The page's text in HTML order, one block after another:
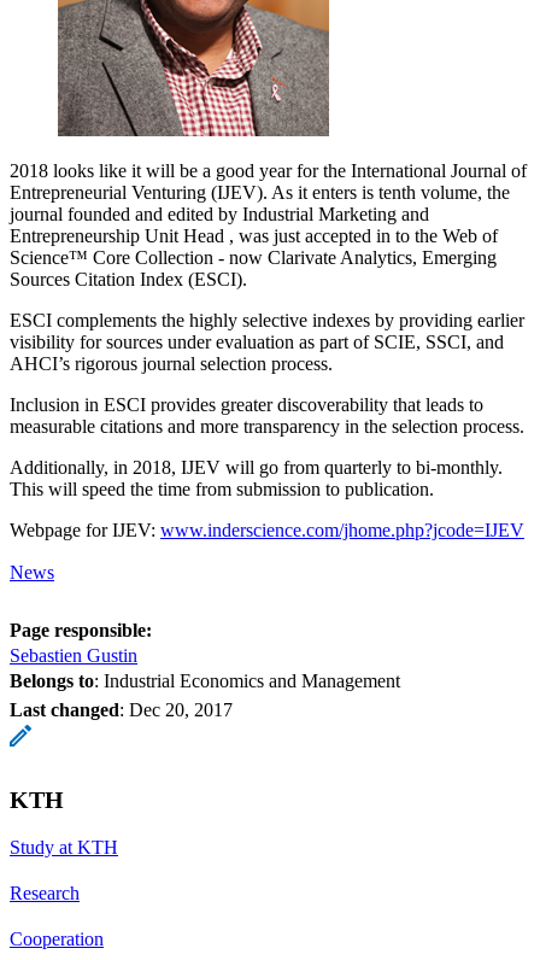
2018 looks like it will be a good year for the International Journal of
Entrepreneurial Venturing (IJEV). As it enters is tenth volume, the
journal founded and edited by Industrial Marketing and
Entrepreneurship Unit Head , was just accepted in to the Web of
Science™ Core Collection - now Clarivate Analytics, Emerging
Sources Citation Index (ESCI).
ESCI complements the highly selective indexes by providing earlier
visibility for sources under evaluation as part of SCIE, SSCI, and
AHCI’s rigorous journal selection process.
Inclusion in ESCI provides greater discoverability that leads to
measurable citations and more transparency in the selection process.
Additionally, in 2018, IJEV will go from quarterly to bi-monthly.
This will speed the time from submission to publication.
Webpage for IJEV: www.inderscience.com/jhome.php?jcode=IJEV
News
Page responsible:
Sebastien Gustin
Belongs to: Industrial Economics and Management
Last changed: Dec 20, 2017
KTH
Study at KTH
Research
Cooperation